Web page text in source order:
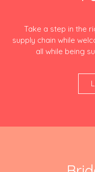
Take a step in the
supply chain while
all while being